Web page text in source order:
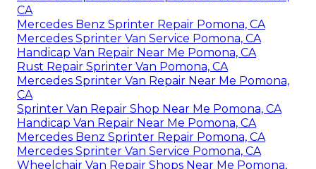
CA
Mercedes Benz Sprinter Repair Pomona, CA
Mercedes Sprinter Van Service Pomona, CA
Handicap Van Repair Near Me Pomona, CA
Rust Repair Sprinter Van Pomona, CA
Mercedes Sprinter Van Repair Near Me Pomona,
CA
Sprinter Van Repair Shop Near Me Pomona, CA
Handicap Van Repair Near Me Pomona, CA
Mercedes Benz Sprinter Repair Pomona, CA
Mercedes Sprinter Van Service Pomona, CA
Wheelchair Van Repair Shops Near Me Pomona,